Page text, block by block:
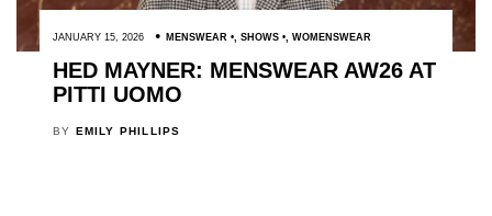
JANUARY 15, 2026 MENSWEAR , SHOWS , WOMENSWEAR
HED MAYNER: MENSWEAR AW26 AT
PITTI UOMO
BY EMILY PHILLIPS